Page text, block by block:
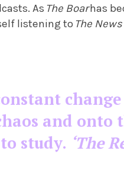
As The Boarhas
listening to The
and
study. ‘The